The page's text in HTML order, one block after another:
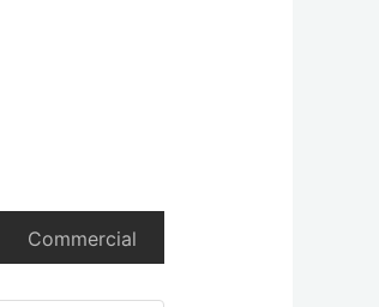
Commercial